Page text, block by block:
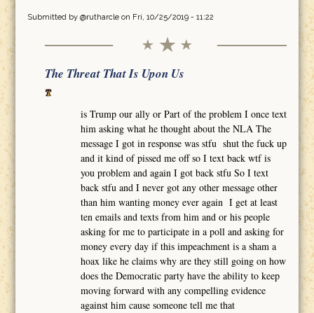
Submitted by @rutharcleon Fri, 10/25/2019 - 11:22
The Threat That Is Upon Us
is Trump our ally or Part of the problem I once text
him asking what he thought about the NLA The
message I got in response was stfu shut the fuck up
and it kind of pissed me off so I text back wtf is
you problem and again I got back stfu So I text
back stfu and I never got any other message other
than him wanting money ever again I get at least
ten emails and texts from him and or his people
asking for me to participate in a poll and asking for
money every day if this impeachment is a sham a
hoax like he claims why are they still going on how
does the Democratic party have the ability to keep
moving forward with any compelling evidence
against him cause someone tell me that